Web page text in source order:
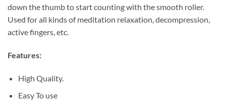
down the thumb to start counting with the smooth roller.
Used for all kinds of meditation relaxation, decompression,
active fingers, etc.
Features:
High Quality.
Easy To use